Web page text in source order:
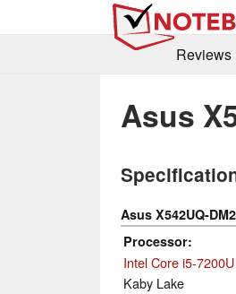
Reviews
Asus
Asus X542UQ-
Processor
Intel Core i5-7200U
Kaby Lake